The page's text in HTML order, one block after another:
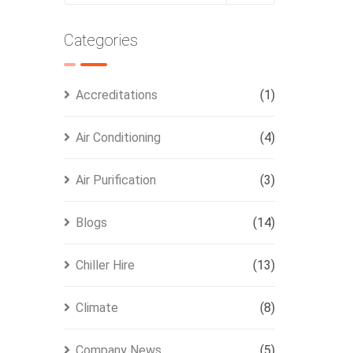
Categories
Accreditations (1)
Air Conditioning (4)
Air Purification (3)
Blogs (14)
Chiller Hire (13)
Climate (8)